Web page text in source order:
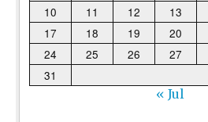
10
11 12 13
17
18 19 20
24
25 26 27
31
« Jul